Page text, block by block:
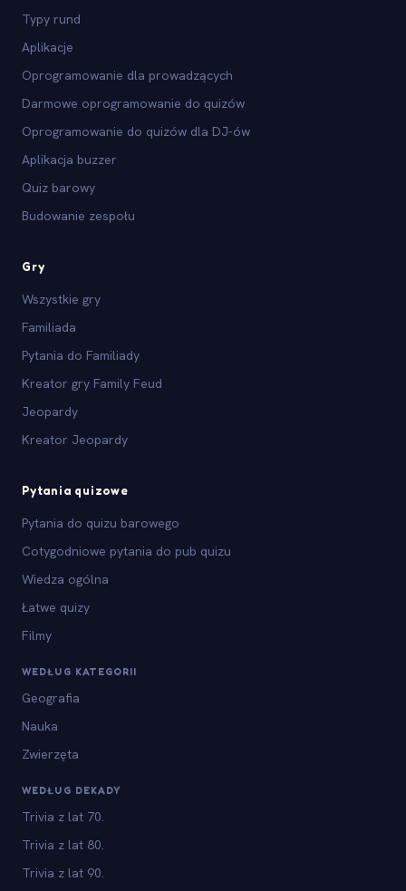
Typy rund
Aplikacje
Oprogramowanie dla prowadzących
Darmowe oprogramowanie do quizów
Oprogramowanie do quizów dla DJ-ów
Aplikacja buzzer
Quiz barowy
Budowanie zespołu
Gry
Wszystkie gry
Familiada
Pytania do Familiady
Kreator gry Family Feud
Jeopardy
Kreator Jeopardy
Pytania quizowe
Pytania do quizu barowego
Cotygodniowe pytania do pub quizu
Wiedza ogólna
Łatwe quizy
Filmy
WEDŁUG KATEGORII
Geografia
Nauka
Zwierzęta
WEDŁUG DEKADY
Trivia z lat 70.
Trivia z lat 80.
Trivia z lat 90.